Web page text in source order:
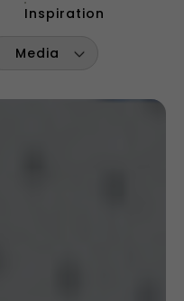
Inspiration
Media